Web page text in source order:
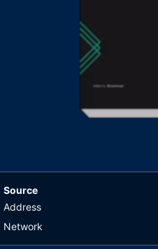
Source
Address
Network